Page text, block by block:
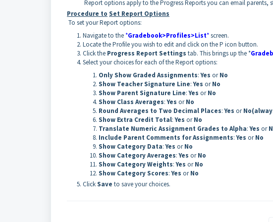
Report options apply to the Progress Reports you can email parents,
Procedure to Set Report Options
To set your Report options:
Navigate to the*Gradebook>Profiles>List*screen.
Locate the Profile you wish to edit and click on the P icon button.
Click the Progress Report Settings tab. This brings up the *
Select your choices for each of the Report options:
Only Show Graded Assignments:Yes orNo
Show Teacher Signature Line:Yes orNo
Show Parent Signature Line:Yes orNo
Show Class Averages:Yes orNo
Round Averages to Two Decimal Places:Yes orNo
Show Extra Credit Total:Yes orNo
Translate Numeric Assignment Grades to Alpha:Yes or
Include Parent Comments for Assignments:Yes orNo
Show Category Data:Yes orNo
Show Category Averages:Yes orNo
Show Category Weights:Yes orNo
Show Category Scores:Yes orNo
ClickSave to save your choices.